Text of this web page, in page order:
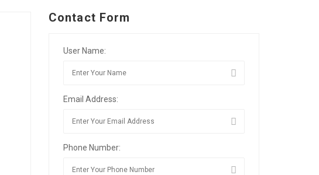
Contact Form
User Name:
Email Address:
Phone Number: